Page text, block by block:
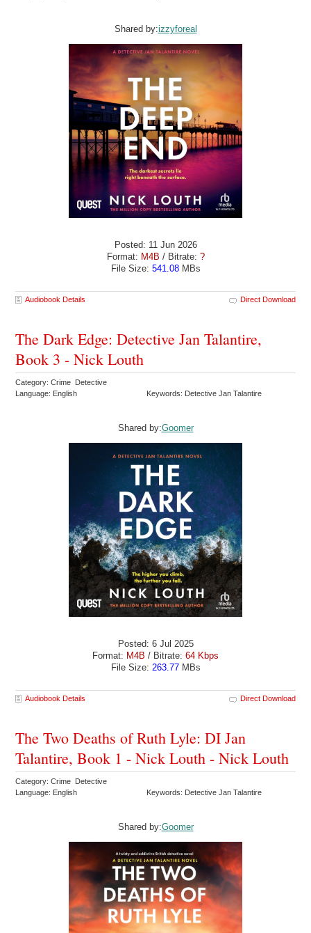
Shared by:izzyforeal
Posted: 11 Jun 2026
Format: M4B / Bitrate: ?
File Size: 541.08MBs
Audiobook Details Direct Download
The Dark Edge: Detective Jan Talantire,
Book 3 - Nick Louth
Category: Crime Detective
Language: English
Keywords: Detective Jan Talantire
Shared by:Goomer
Posted: 6 Jul 2025
Format: M4B / Bitrate: 64 Kbps
File Size: 263.77MBs
Audiobook Details Direct Download
The Two Deaths of Ruth Lyle: DI Jan
Talantire, Book 1 - Nick Louth - Nick Louth
Category: Crime Detective
Language: English
Keywords: Detective Jan Talantire
Shared by:Goomer